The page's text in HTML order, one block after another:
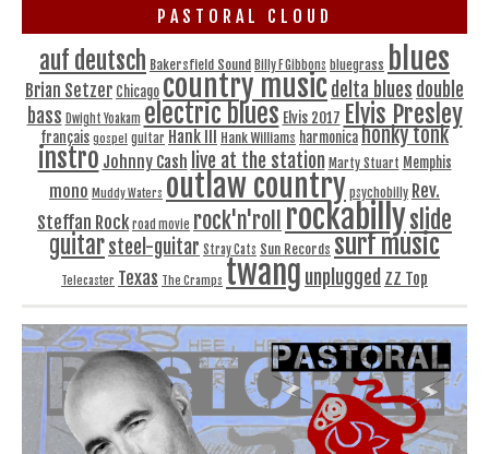
PASTORAL CLOUD
auf deutsch Bakersfield Sound Billy F Gibbons bluegrass blues
Brian Setzer Chicago country musicdelta blues double
bass Dwight Yoakam electric blues Elvis 2017 Elvis Presley
français gospel guitar Hank III Hank Williams harmonicahonky tonk
instro Johnny Cash live at the station Marty Stuart Memphis
mono Muddy Waters outlaw country psychobilly Rev.
Steffan Rock road movie rock'n'roll rockabillyslide
guitarsteel-guitar Stray Cats Sun Records surf music
Telecaster Texas The Cramps twang unplugged ZZ Top